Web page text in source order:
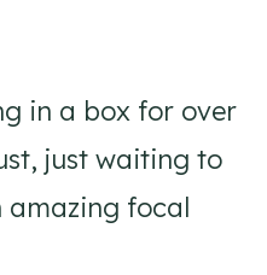
in a box for over
just waiting to
amazing focal